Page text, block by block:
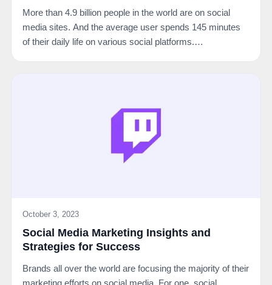
More than 4.9 billion people in the world are on social
media sites. And the average user spends 145 minutes
of their daily life on various social platforms.…
October 3, 2023
Social Media Marketing Insights and
Strategies for Success
Brands all over the world are focusing the majority of their
marketing efforts on social media. For one, social